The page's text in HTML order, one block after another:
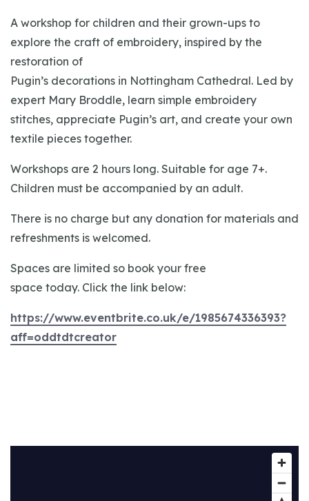
A workshop for children and their grown-ups to
explore the craft of embroidery, inspired by the
restoration of
Pugin’s decorations in Nottingham Cathedral. Led by
expert Mary Broddle, learn simple embroidery
stitches, appreciate Pugin’s art, and create your own
textile pieces together.
Workshops are 2 hours long. Suitable for age 7+.
Children must be accompanied by an adult.
There is no charge but any donation for materials and
refreshments is welcomed.
Spaces are limited so book your free
space today. Click the link below:
https://www.eventbrite.co.uk/e/1985674336393?
aff=oddtdtcreator